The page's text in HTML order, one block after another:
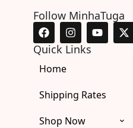
Follow MinhaTuga
F
a
c
b
o
k
I
n
s
r
a
Y
o
u
e
X
-
t
Quick Links
Home
Shipping Rates
Shop Now